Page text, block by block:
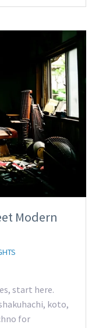
Modern
start here.
koto,
for